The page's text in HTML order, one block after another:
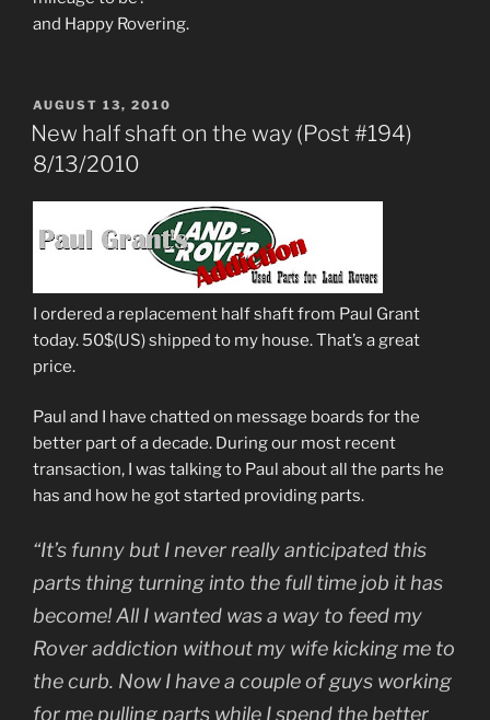
and Happy Rovering.
POSTED
ON
AUGUST 13, 2010
New half shaft on the way (Post #194)
8/13/2010
I ordered a replacement half shaft from Paul Grant
today. 50$(US) shipped to my house. That’s a great
price.
Paul and I have chatted on message boards for the
better part of a decade. During our most recent
transaction, I was talking to Paul about all the parts he
has and how he got started providing parts.
“It’s funny but I never really anticipated this
parts thing turning into the full time job it has
become! All I wanted was a way to feed my
Rover addiction without my wife kicking me to
the curb. Now I have a couple of guys working
for me pulling parts while I spend the better